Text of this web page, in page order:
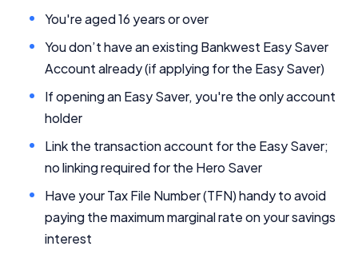
You're aged 16 years or over
You don’t have an existing Bankwest Easy Saver
Account already (if applying for the Easy Saver)
If opening an Easy Saver, you're the only account
holder
Link the transaction account for the Easy Saver;
no linking required for the Hero Saver
Have your Tax File Number (TFN) handy to avoid
paying the maximum marginal rate on your savings
interest